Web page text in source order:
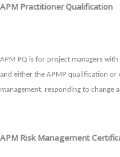
APM Practitioner Qualification
APM PQ is for project managers
and either the APMP qualification or
management, responding to change
APM Risk Management